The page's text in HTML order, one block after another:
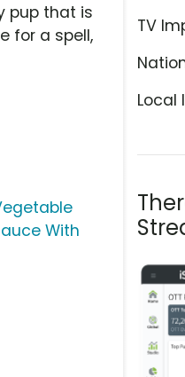
TV
Local
pup that is
for a spell,
With